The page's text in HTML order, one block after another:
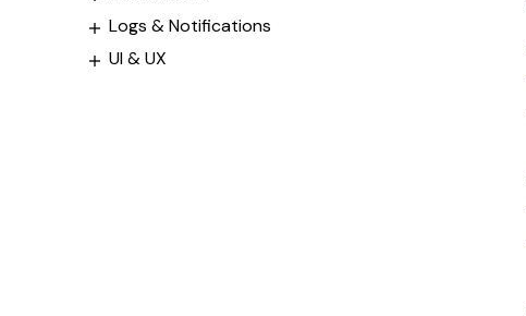
Logs & Notifications
UI & UX